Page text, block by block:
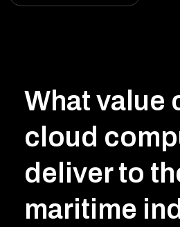
What value
cloud
deliver to
maritime